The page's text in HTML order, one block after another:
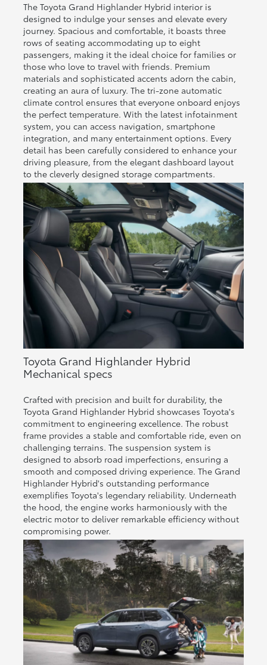
The Toyota Grand Highlander Hybrid interior is
designed to indulge your senses and elevate every
journey. Spacious and comfortable, it boasts three
rows of seating accommodating up to eight
passengers, making it the ideal choice for families or
those who love to travel with friends. Premium
materials and sophisticated accents adorn the cabin,
creating an aura of luxury. The tri-zone automatic
climate control ensures that everyone onboard enjoys
the perfect temperature. With the latest infotainment
system, you can access navigation, smartphone
integration, and many entertainment options. Every
detail has been carefully considered to enhance your
driving pleasure, from the elegant dashboard layout
to the cleverly designed storage compartments.
Toyota Grand Highlander Hybrid
Mechanical specs
Crafted with precision and built for durability, the
Toyota Grand Highlander Hybrid showcases Toyota's
commitment to engineering excellence. The robust
frame provides a stable and comfortable ride, even on
challenging terrains. The suspension system is
designed to absorb road imperfections, ensuring a
smooth and composed driving experience. The Grand
Highlander Hybrid's outstanding performance
exemplifies Toyota's legendary reliability. Underneath
the hood, the engine works harmoniously with the
electric motor to deliver remarkable efficiency without
compromising power.